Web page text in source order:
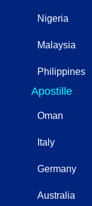
Nigeria
Malaysia
Philippines
Apostille
Oman
Italy
Germany
Australia